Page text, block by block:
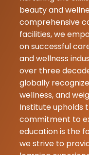
beauty and
comprehensive
facilities, we
on successful
and wellness
over three
globally
wellness, and
Institute upholds
commitment to
education is the
we strive to